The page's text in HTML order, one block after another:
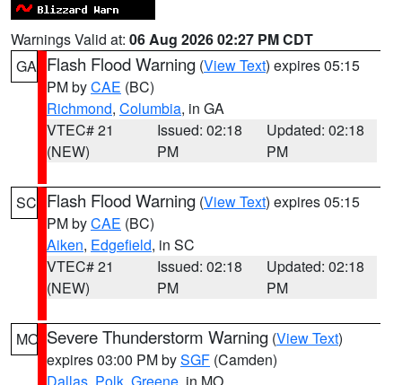
Warnings Valid at: 06 Aug 2026 02:27 PM CDT
GA Flash Flood Warning (View Text) expires 05:15
PM byCAE (BC)
Richmond, Columbia, in GA
VTEC# 21
(NEW)
Issued: 02:18
PM
Updated: 02:18
PM
SC Flash Flood Warning (View Text) expires 05:15
PM byCAE (BC)
Aiken, Edgefield, in SC
VTEC# 21
(NEW)
Issued: 02:18
PM
Updated: 02:18
PM
MO Severe Thunderstorm Warning (View Text)
expires 03:00 PM bySGF (Camden)